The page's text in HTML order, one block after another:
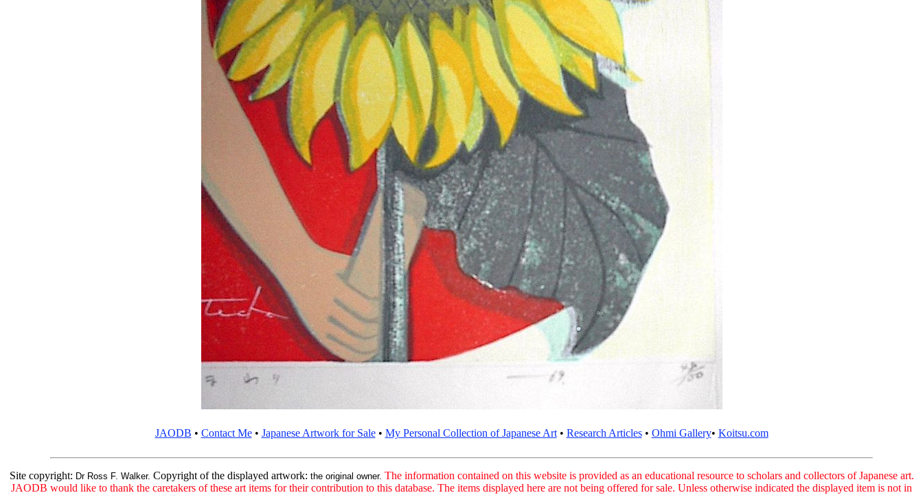
JAODB • Contact Me• Japanese Artwork for Sale• My Personal Collection of Japanese Art• Research Articles• Ohmi Gallery• Koitsu.com
Site copyright: Dr Ross F. Walker. Copyright of the displayed artwork: the original owner. The information contained on this website is provided as an educational resource to scholars and collectors of Japanese art.
JAODB would like to thank the caretakers of these art items for their contribution to this database. The items displayed here are not being offered for sale. Unless otherwise indicated the displayed item is not in